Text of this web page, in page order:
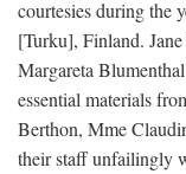
courtesies during the
[Turku], Finland.
Margareta
essential materials
Berthon, Mme
their staff unfailingly